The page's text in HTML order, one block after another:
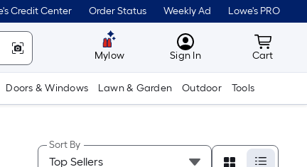
Credit Center Order Status Weekly Ad Lowe's PRO
Mylow MyLowes
Sign In Cart
Cart
Doors & Windows Lawn & Garden Outdoor Tools
Sort By